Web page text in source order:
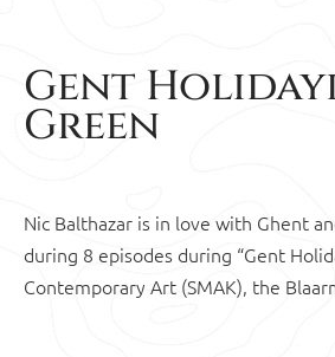
Gent
Green
Nic Balthazar is in love with Ghent
during 8 episodes during “Gent
Contemporary Art (SMAK), the